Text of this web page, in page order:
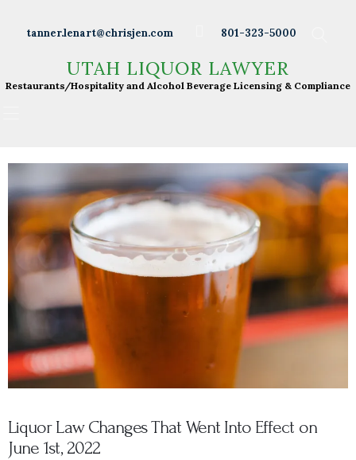
tanner.lenart@chrisjen.com 801-323-5000
UTAH LIQUOR LAWYER
Restaurants/Hospitality and Alcohol Beverage Licensing & Compliance
UTAH LIQUOR LAWYER
Restaurants/Hospitality and Alcohol Beverage
Licensing & Compliance
Distilleries
Breweries
Liquor Licensing
About Tanner
Press & Presentations
Resources
DABS Monthly
Meeting Live Streams
Liquor Law Changes That Went Into Effect on
June 1st, 2022